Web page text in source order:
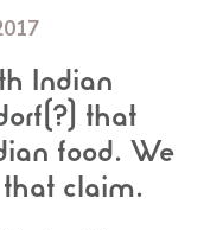
Indian
that
food. We
claim.